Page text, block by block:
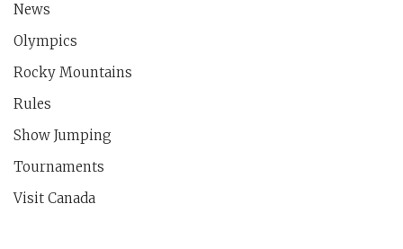
News
Olympics
Rocky Mountains
Rules
Show Jumping
Tournaments
Visit Canada